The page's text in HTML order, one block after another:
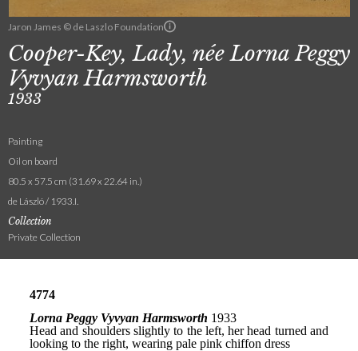
Jaron James © de Laszlo Foundation
Cooper-Key, Lady, née Lorna Peggy
Vyvyan Harmsworth
1933
Painting
Oil on board
80.5 x 57.5 cm (31.69 x 22.64 in.)
de László / 1933.I.
Collection
Private Collection